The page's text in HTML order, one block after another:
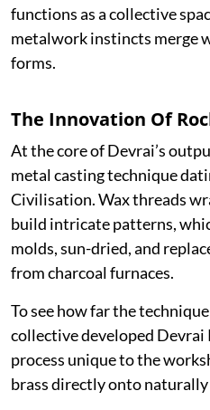
functions as a collective
metalwork instincts merge
forms.
The Innovation Of
At the core of Devrai’s
metal casting technique
Civilisation. Wax threads
build intricate patterns,
molds, sun-dried, and
from charcoal furnaces.
To see how far the
collective developed Devrai
process unique to the
brass directly onto naturally